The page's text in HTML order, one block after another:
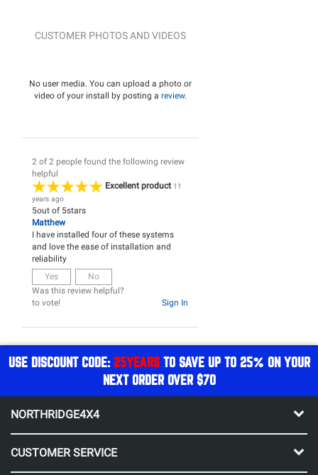
CUSTOMER PHOTOS AND VIDEOS
No user media. You can upload a photo or
video of your install by posting a review.
2 of 2 people found the following review
helpful
Excellent product 11
years ago
5out of 5stars
Matthew
I have installed four of these systems
and love the ease of installation and
reliability
Yes
No
Was this review helpful?
Sign In
to vote!
USE DISCOUNT CODE: 25YEARSTO SAVE UP TO 25% ON YOUR
NEXT ORDER OVER $70
NORTHRIDGE4X4
CUSTOMER SERVICE